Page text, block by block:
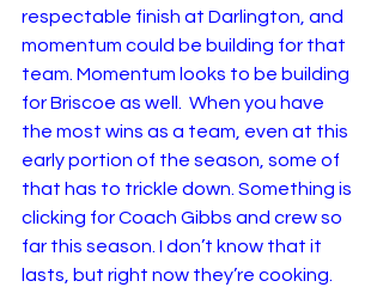
respectable finish at Darlington, and
momentum could be building for that
team. Momentum looks to be building
for Briscoe as well.  When you have
the most wins as a team, even at this
early portion of the season, some of
that has to trickle down. Something is
clicking for Coach Gibbs and crew so
far this season. I don’t know that it
lasts, but right now they’re cooking.